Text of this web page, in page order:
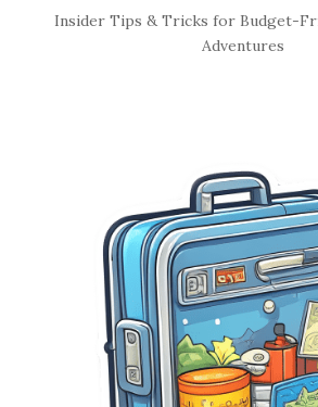
Insider Tips & Tricks for Budget-
Adventures